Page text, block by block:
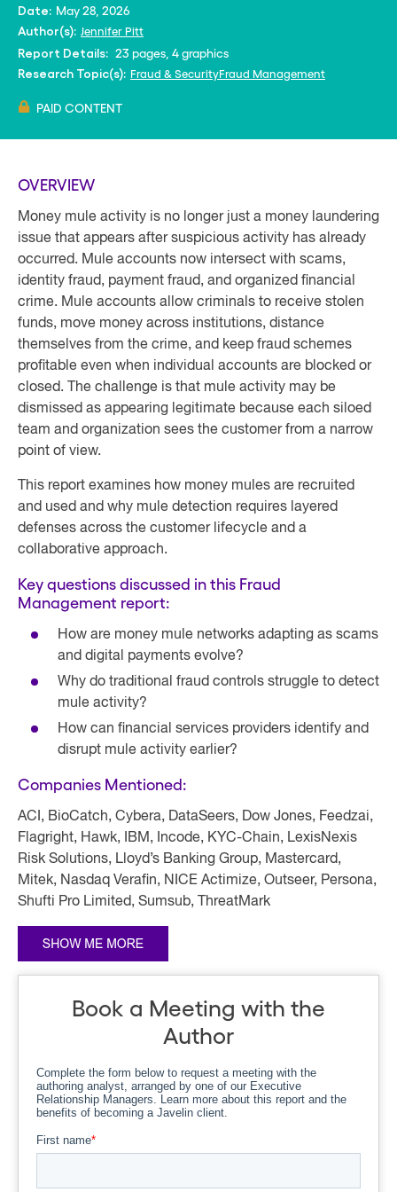
Date: May 28, 2026
Author(s): Jennifer Pitt
Report Details: 23 pages, 4 graphics
Research Topic(s): Fraud & SecurityFraud Management
PAID CONTENT
OVERVIEW
Money mule activity is no longer just a money laundering
issue that appears after suspicious activity has already
occurred. Mule accounts now intersect with scams,
identity fraud, payment fraud, and organized financial
crime. Mule accounts allow criminals to receive stolen
funds, move money across institutions, distance
themselves from the crime, and keep fraud schemes
profitable even when individual accounts are blocked or
closed. The challenge is that mule activity may be
dismissed as appearing legitimate because each siloed
team and organization sees the customer from a narrow
point of view.
This report examines how money mules are recruited
and used and why mule detection requires layered
defenses across the customer lifecycle and a
collaborative approach.
Key questions discussed in this Fraud
Management report:
How are money mule networks adapting as scams
and digital payments evolve?
Why do traditional fraud controls struggle to detect
mule activity?
How can financial services providers identify and
disrupt mule activity earlier?
Companies Mentioned:
ACI, BioCatch, Cybera, DataSeers, Dow Jones, Feedzai,
Flagright, Hawk, IBM, Incode, KYC-Chain, LexisNexis
Risk Solutions, Lloyd’s Banking Group, Mastercard,
Mitek, Nasdaq Verafin, NICE Actimize, Outseer, Persona,
Shufti Pro Limited, Sumsub, ThreatMark
Book a Meeting with the
Author